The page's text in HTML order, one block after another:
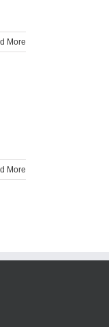
More
More